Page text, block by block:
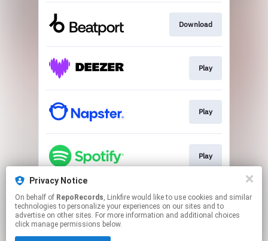
Privacy Notice
On behalf of RepoRecords, Linkfire would like to use cookies and similar
technologies to personalize your experiences on our sites and to
advertise on other sites. For more information and additional choices
click manage permissions below.
Download
Play
Play
Play
Play